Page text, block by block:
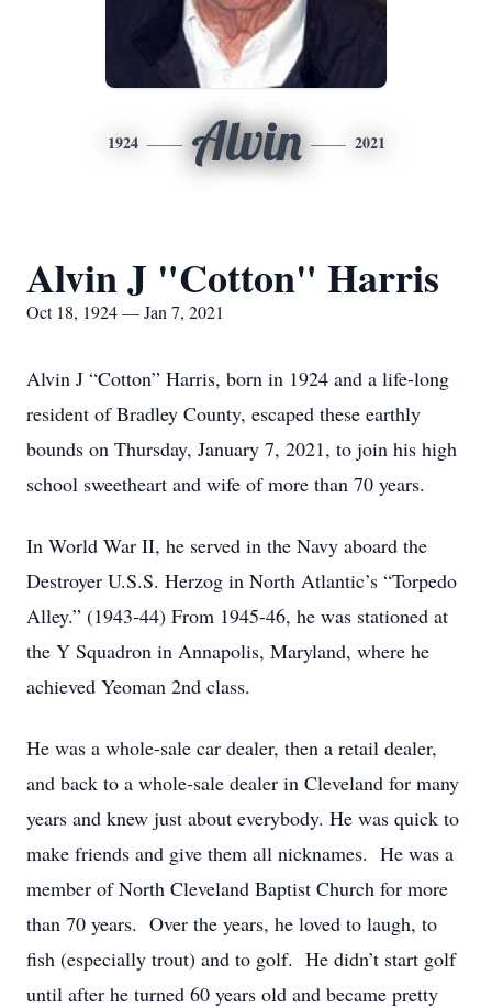
1924 Alvin 2021
Alvin J "Cotton" Harris
Oct 18, 1924 — Jan 7, 2021
Alvin J “Cotton” Harris, born in 1924 and a life-long
resident of Bradley County, escaped these earthly
bounds on Thursday, January 7, 2021, to join his high
school sweetheart and wife of more than 70 years.
In World War II, he served in the Navy aboard the
Destroyer U.S.S. Herzog in North Atlantic’s “Torpedo
Alley.” (1943-44) From 1945-46, he was stationed at
the Y Squadron in Annapolis, Maryland, where he
achieved Yeoman 2nd class.
He was a whole-sale car dealer, then a retail dealer,
and back to a whole-sale dealer in Cleveland for many
years and knew just about everybody. He was quick to
make friends and give them all nicknames. He was a
member of North Cleveland Baptist Church for more
than 70 years. Over the years, he loved to laugh, to
fish (especially trout) and to golf. He didn’t start golf
until after he turned 60 years old and became pretty